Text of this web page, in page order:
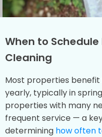
When to
Cleaning
Most properties
yearly, typically in
properties with many
frequent service — a
determining how often